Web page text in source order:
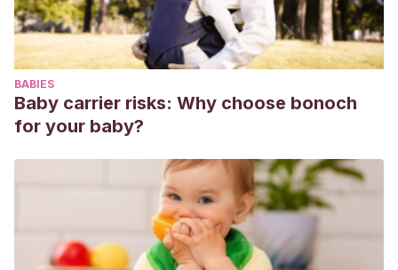
Decisiones en Anestesiología.Elsevier; 2008. pág.96-7.
Praena Crespo M. ¿A qué llamamos asma infantil?Pediatría
en primaria[Internet]. 2005 [citado 22 de enero de
2022];7(Supl 2):13-27. Disponible en:
https://medes.com/publication/23329
BABIES
Baby carrier risks: Why choose bonoch
for your baby?